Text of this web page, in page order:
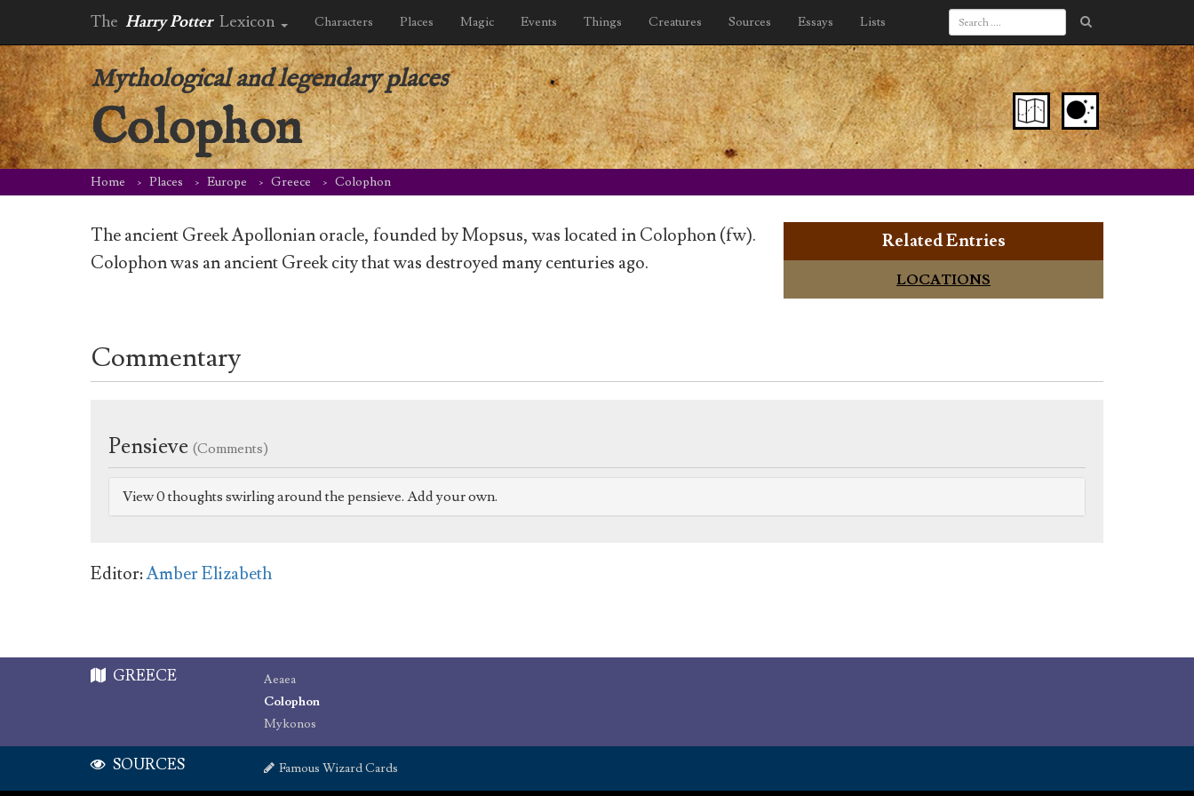
The Harry Potter Lexicon Characters Places Magic Events Things Creatures Sources Essays Lists
Mythological and legendary places
Colophon
Home Places Europe Greece Colophon
The ancient Greek Apollonian oracle, founded by Mopsus, was located in Colophon (fw).
Colophon was an ancient Greek city that was destroyed many centuries ago.
Related Entries
LOCATIONS
Commentary
Pensieve (Comments)
View 0 thoughts swirling around the pensieve. Add your own.
Editor:Amber Elizabeth
GREECE
Aeaea
Colophon
Mykonos
SOURCES Famous Wizard Cards